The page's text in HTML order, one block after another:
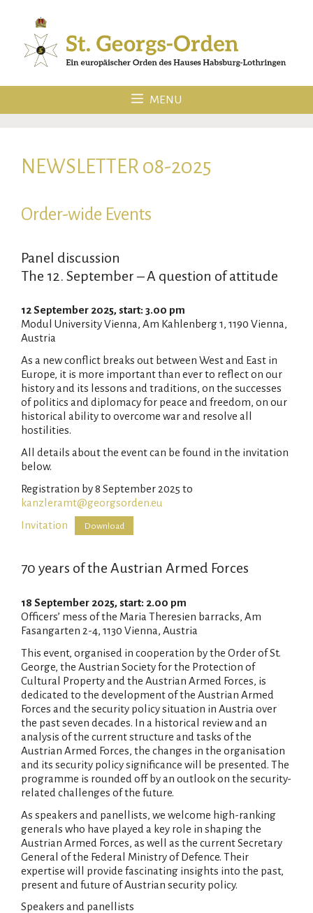
content
MENU
NEWSLETTER 08-2025
Order-wide Events
Panel discussion
The 12. September – A question of attitude
12 September 2025, start: 3.00 pm
Modul University Vienna, Am Kahlenberg 1, 1190 Vienna,
Austria
As a new conflict breaks out between West and East in
Europe, it is more important than ever to reflect on our
history and its lessons and traditions, on the successes
of politics and diplomacy for peace and freedom, on our
historical ability to overcome war and resolve all
hostilities.
All details about the event can be found in the invitation
below.
Registration by 8 September 2025 to
kanzleramt@georgsorden.eu
Invitation
Download
70 years of the Austrian Armed Forces
18 September 2025, start: 2.00 pm
Officers’ mess of the Maria Theresien barracks, Am
Fasangarten 2-4, 1130 Vienna, Austria
This event, organised in cooperation by the Order of St.
George, the Austrian Society for the Protection of
Cultural Property and the Austrian Armed Forces, is
dedicated to the development of the Austrian Armed
Forces and the security policy situation in Austria over
the past seven decades. In a historical review and an
analysis of the current structure and tasks of the
Austrian Armed Forces, the changes in the organisation
and its security policy significance will be presented. The
programme is rounded off by an outlook on the security-
related challenges of the future.
As speakers and panellists, we welcome high-ranking
generals who have played a key role in shaping the
Austrian Armed Forces, as well as the current Secretary
General of the Federal Ministry of Defence. Their
expertise will provide fascinating insights into the past,
present and future of Austrian security policy.
Speakers and panellists